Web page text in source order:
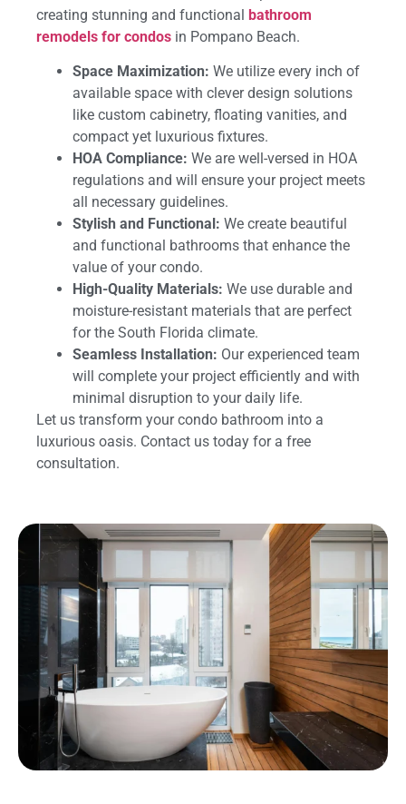
creating stunning and functional bathroom
remodels for condos in Pompano Beach.
Space Maximization: We utilize every inch of
available space with clever design solutions
like custom cabinetry, floating vanities, and
compact yet luxurious fixtures.
HOA Compliance: We are well-versed in HOA
regulations and will ensure your project meets
all necessary guidelines.
Stylish and Functional: We create beautiful
and functional bathrooms that enhance the
value of your condo.
High-Quality Materials: We use durable and
moisture-resistant materials that are perfect
for the South Florida climate.
Seamless Installation: Our experienced team
will complete your project efficiently and with
minimal disruption to your daily life.
Let us transform your condo bathroom into a
luxurious oasis. Contact us today for a free
consultation.